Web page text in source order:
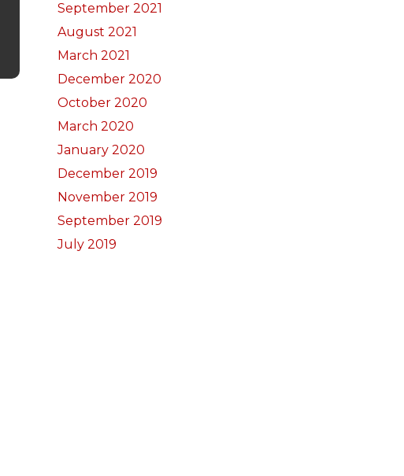
September 2021
August 2021
March 2021
December 2020
October 2020
March 2020
January 2020
December 2019
November 2019
September 2019
July 2019